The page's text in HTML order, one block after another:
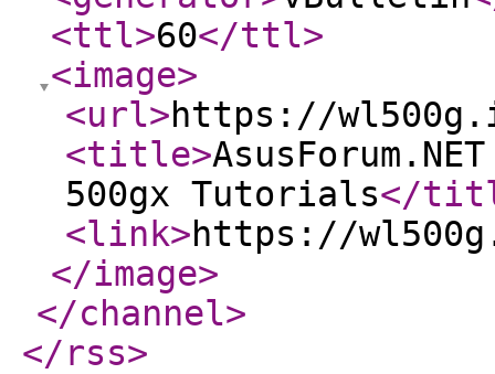
<ttl>60</ttl>
<image>
<url>https://
<title>
500gx Tutorials</
<link>https://
</image>
</channel>
</rss>